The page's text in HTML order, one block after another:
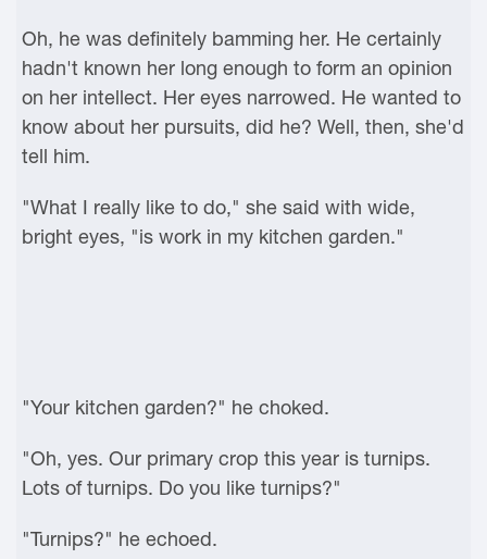
Oh, he was definitely bamming her. He certainly
hadn't known her long enough to form an opinion
on her intellect. Her eyes narrowed. He wanted to
know about her pursuits, did he? Well, then, she'd
tell him.
"What I really like to do," she said with wide,
bright eyes, "is work in my kitchen garden."
"Your kitchen garden?" he choked.
"Oh, yes. Our primary crop this year is turnips.
Lots of turnips. Do you like turnips?"
"Turnips?" he echoed.